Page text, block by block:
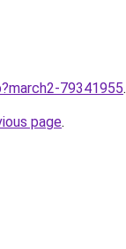
79341955.
page.